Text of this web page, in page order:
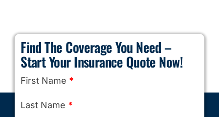
Find The Coverage You Need –
Start Your Insurance Quote Now!
First Name *
Last Name *